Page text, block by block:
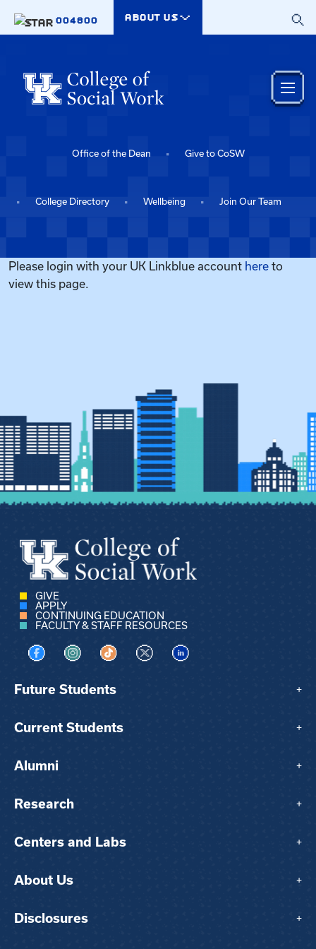
004800
ABOUT US
Office of the Dean Give to CoSW
College Directory Wellbeing Join Our Team
Please login with your UK Linkblue account here to
view this page.
GIVE
APPLY
CONTINUING EDUCATION
FACULTY & STAFF RESOURCES
Visit us on Facebook
Visit us on Instagram
Visit us on TikTok
Visit us on XVisit us on LinkedIn
Future Students +
Current Students +
Alumni +
Research +
Centers and Labs +
About Us +
Disclosures +